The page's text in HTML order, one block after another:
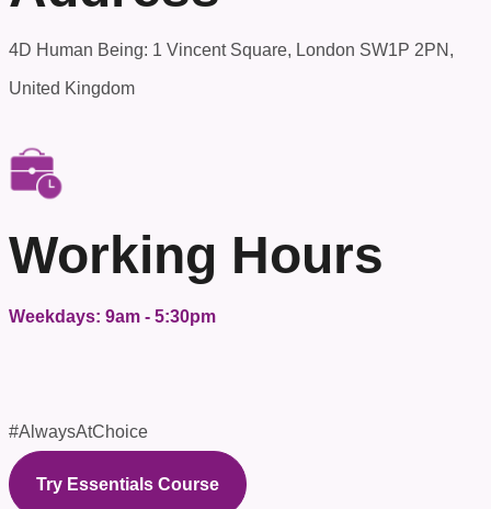
4D Human Being: 1 Vincent Square, London SW1P 2PN,
United Kingdom
Working Hours
Weekdays: 9am - 5:30pm
#AlwaysAtChoice
Try Essentials Course